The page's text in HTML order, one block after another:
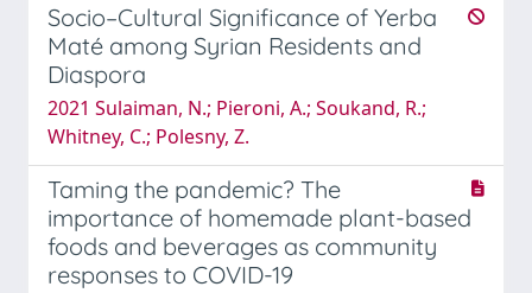
Socio–Cultural Significance of Yerba
Maté among Syrian Residents and
Diaspora
2021 Sulaiman, N.; Pieroni, A.; Soukand, R.;
Whitney, C.; Polesny, Z.
Taming the pandemic? The
importance of homemade plant-based
foods and beverages as community
responses to COVID-19